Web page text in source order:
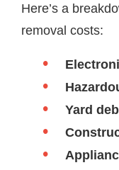
Here’s a
removal costs:
Yard